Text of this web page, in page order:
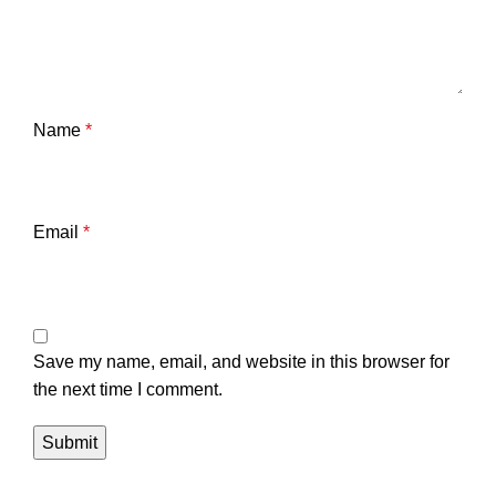
Name *
Email *
Save my name, email, and website in this browser for
the next time I comment.